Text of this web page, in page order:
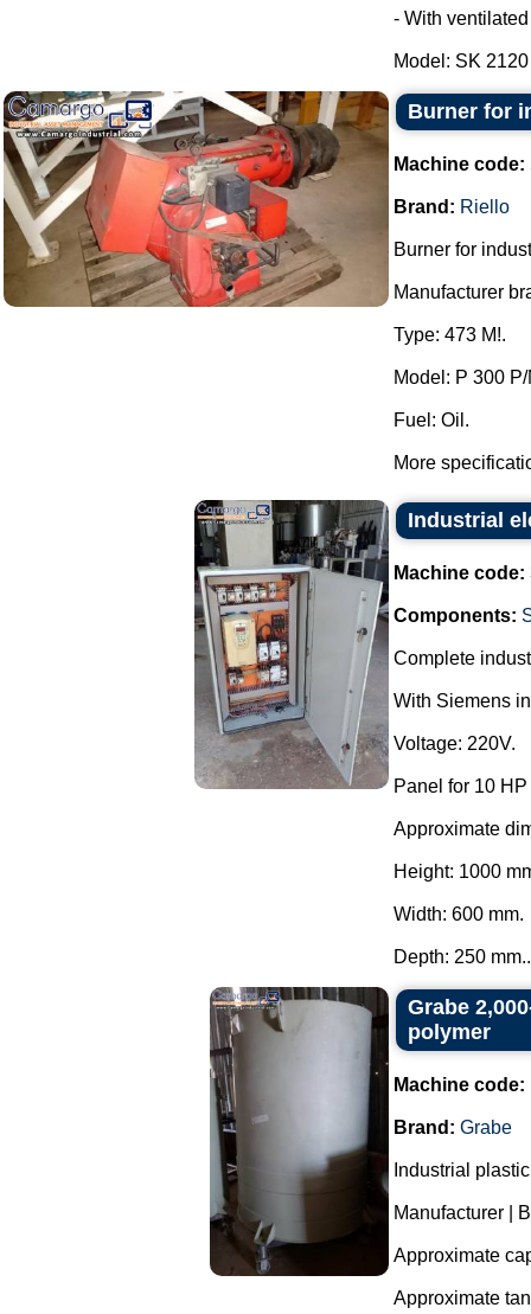
- With
Model: SK
Burner for
Machine code:
Brand: Riello
Burner for
Manufacturer
Type: 473 M!.
Model: P 300
Fuel: Oil.
More
Industrial
Machine code:
Components:
Complete
With Siemens
Voltage: 220V.
Panel for 10
Approximate
Height: 1000
Width: 600 mm.
Depth: 250
Grabe
polymer
Machine code:
Brand: Grabe
Industrial
Manufacturer |
Approximate
Approximate